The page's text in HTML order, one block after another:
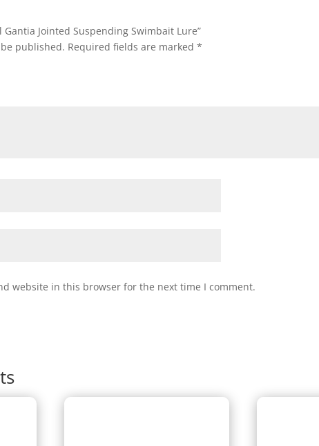
Gantia Jointed Suspending Swimbait Lure”
published. Required fields are marked*
website in this browser for the next time I comment.